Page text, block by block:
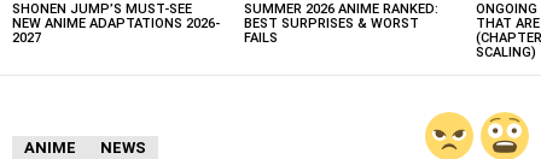
SHONEN JUMP’S MUST-SEE
NEW ANIME ADAPTATIONS 2026-
2027
SUMMER 2026 ANIME RANKED:
BEST SURPRISES & WORST
FAILS
ONGOING
THAT
SCALING)
ANIME NEWS